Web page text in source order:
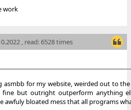
work
, read: 6528 times
asmbb for my website, weirded out to
but outright outperform anything
awfuly bloated mess that all programs